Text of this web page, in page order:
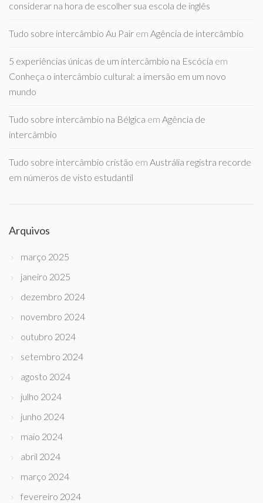
considerar na hora de escolher sua escola de inglês
Tudo sobre intercâmbio Au Pair em Agência de intercâmbio
5 experiências únicas de um intercâmbio na Escócia em
Conheça o intercâmbio cultural: a imersão em um novo
mundo
Tudo sobre intercâmbio na Bélgica em Agência de
intercâmbio
Tudo sobre intercâmbio cristão em Austrália registra recorde
em números de visto estudantil
Arquivos
março 2025
janeiro 2025
dezembro 2024
novembro 2024
outubro 2024
setembro 2024
agosto 2024
julho 2024
junho 2024
maio 2024
abril 2024
março 2024
fevereiro 2024